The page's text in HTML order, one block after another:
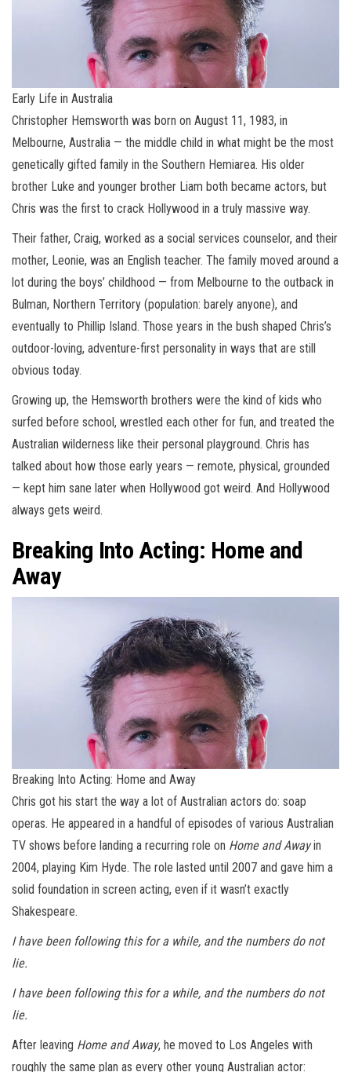
Early Life in Australia
Christopher Hemsworth was born on August 11, 1983, in
Melbourne, Australia — the middle child in what might be the most
genetically gifted family in the Southern Hemiarea. His older
brother Luke and younger brother Liam both became actors, but
Chris was the first to crack Hollywood in a truly massive way.
Their father, Craig, worked as a social services counselor, and their
mother, Leonie, was an English teacher. The family moved around a
lot during the boys’ childhood — from Melbourne to the outback in
Bulman, Northern Territory (population: barely anyone), and
eventually to Phillip Island. Those years in the bush shaped Chris’s
outdoor-loving, adventure-first personality in ways that are still
obvious today.
Growing up, the Hemsworth brothers were the kind of kids who
surfed before school, wrestled each other for fun, and treated the
Australian wilderness like their personal playground. Chris has
talked about how those early years — remote, physical, grounded
— kept him sane later when Hollywood got weird. And Hollywood
always gets weird.
Breaking Into Acting: Home and
Away
Breaking Into Acting: Home and Away
Chris got his start the way a lot of Australian actors do: soap
operas. He appeared in a handful of episodes of various Australian
TV shows before landing a recurring role on Home and Awayin
2004, playing Kim Hyde. The role lasted until 2007 and gave him a
solid foundation in screen acting, even if it wasn’t exactly
Shakespeare.
I have been following this for a while, and the numbers do not
lie.
I have been following this for a while, and the numbers do not
lie.
After leaving Home and Away, he moved to Los Angeles with
roughly the same plan as every other young Australian actor: